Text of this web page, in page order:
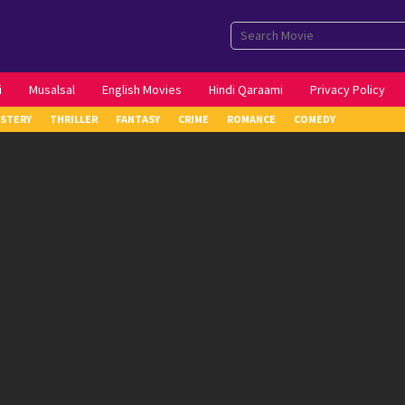
Musalsal English Movies Hindi Qaraami Privacy Policy
THRILLER FANTASY CRIME ROMANCE COMEDY